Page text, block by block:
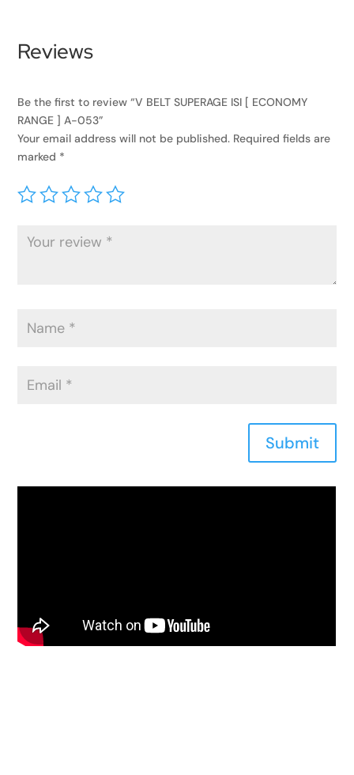
Reviews
Be the first to review “V BELT SUPERAGE ISI [ ECONOMY
RANGE ] A-053”
Your email address will not be published. Required fields are
marked *
Submit